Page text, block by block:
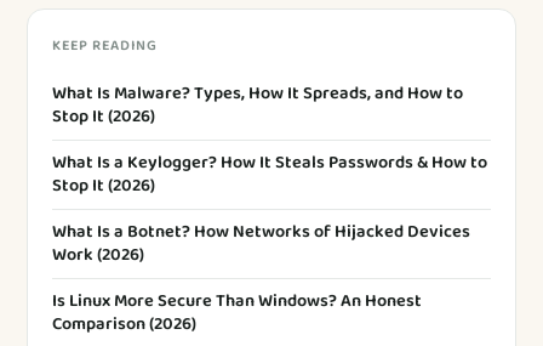
KEEP READING
What Is Malware? Types, How It Spreads, and How to
Stop It (2026)
What Is a Keylogger? How It Steals Passwords & How to
Stop It (2026)
What Is a Botnet? How Networks of Hijacked Devices
Work (2026)
Is Linux More Secure Than Windows? An Honest
Comparison (2026)